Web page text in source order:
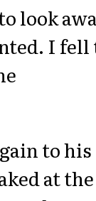
look
I fell
to his
at the